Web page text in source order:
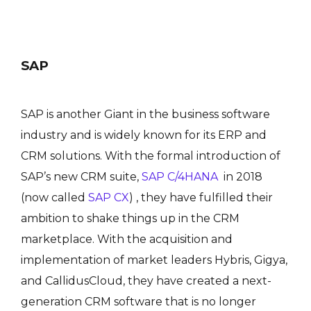
SAP
SAP is another Giant in the business software
industry and is widely known for its ERP and
CRM solutions. With the formal introduction of
SAP’s new CRM suite, SAP C/4HANAin 2018
(now called SAP CX) , they have fulfilled their
ambition to shake things up in the CRM
marketplace. With the acquisition and
implementation of market leaders Hybris, Gigya,
and CallidusCloud, they have created a next-
generation CRM software that is no longer